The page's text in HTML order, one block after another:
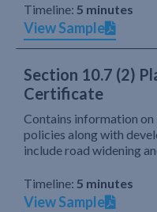
Timeline: 5 minutes
View Sample
Section 10.7 (2)
Certificate
Contains information on
policies along with
include road widening
Timeline: 5 minutes
View Sample